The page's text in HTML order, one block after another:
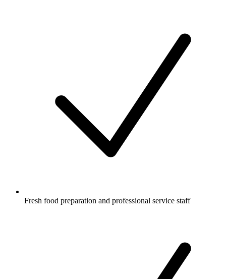
Fresh food preparation and professional service staff